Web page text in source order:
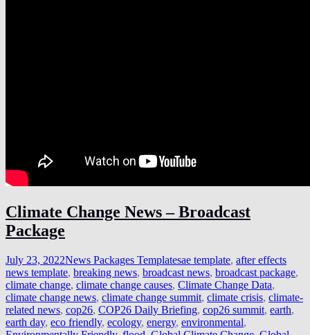
Climate Change News – Broadcast
Package
July 23, 2022News Packages Templatesae template, after effects
news template, breaking news, broadcast news, broadcast package,
climate change, climate change causes, Climate Change Data,
climate change news, climate change summit, climate crisis, climate-
related news, cop26, COP26 Daily Briefing, cop26 summit, earth,
earth day, eco friendly, ecology, energy, environmental,